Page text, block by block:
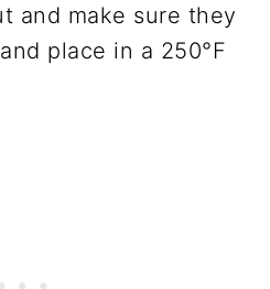
and make sure they
place in a 250°F